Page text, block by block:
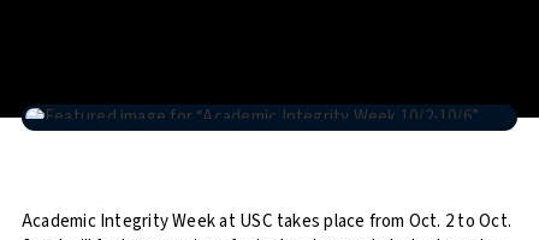
Academic Integrity Week at USC takes place from Oct. 2 to Oct.